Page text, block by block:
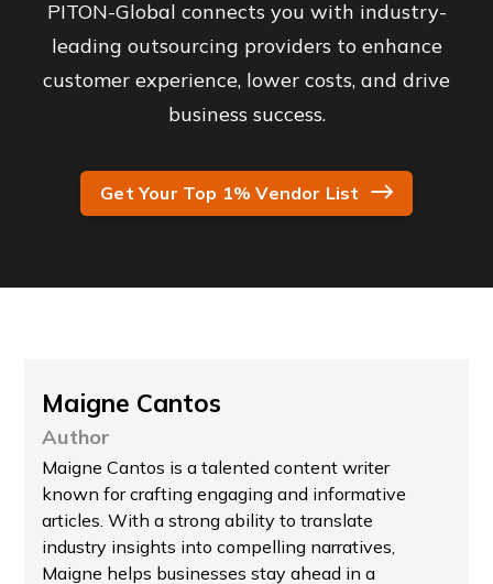
PITON-Global connects you with industry-
leading outsourcing providers to enhance
customer experience, lower costs, and drive
business success.
Get Your Top 1% Vendor List
Maigne Cantos
Author
Maigne Cantos is a talented content writer
known for crafting engaging and informative
articles. With a strong ability to translate
industry insights into compelling narratives,
Maigne helps businesses stay ahead in a